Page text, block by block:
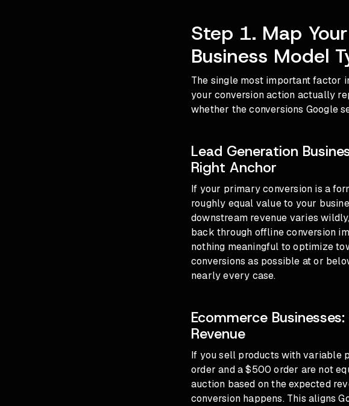
Step 1. Map
Business Model
The single most important factor
your conversion action actually
whether the conversions Google
Lead Generation
Right Anchor
If your primary conversion is a
roughly equal value to your
downstream revenue varies
back through offline conversion
nothing meaningful to optimize
conversions as possible at or
nearly every case.
Ecommerce
Revenue
If you sell products with variable
order and a $500 order are not
auction based on the expected
conversion happens. This aligns